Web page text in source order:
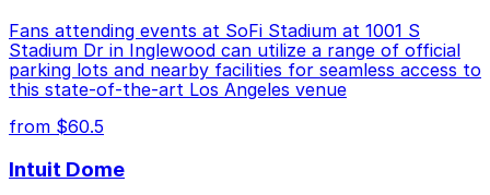
Cheapest: 727 S. Lake St. Lot, from $10.00.
Check the parking location pages above to compare
nearby options and find the one that suits your plans
Fans attending events at SoFi Stadium at 1001 S
Stadium Dr in Inglewood can utilize a range of official
parking lots and nearby facilities for seamless access to
this state-of-the-art Los Angeles venue
from $60.5
Intuit Dome